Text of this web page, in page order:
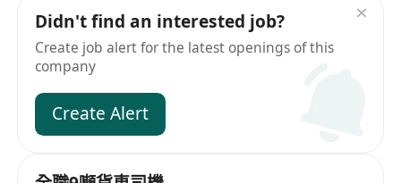
Didn't find an interested job?
Create job alert for the latest openings of this
company
Create Alert